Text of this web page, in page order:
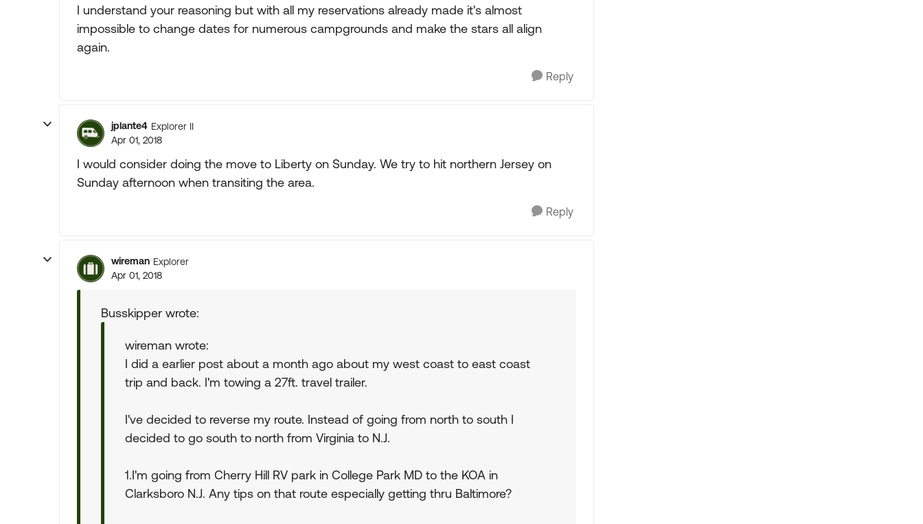
I understand your reasoning but with all my reservations already made it's almost
impossible to change dates for numerous campgrounds and make the stars all align
again.
Reply
jplante4 Explorer II
Apr 01, 2018
I would consider doing the move to Liberty on Sunday. We try to hit northern Jersey on
Sunday afternoon when transiting the area.
Reply
wireman Explorer
Apr 01, 2018
Busskipper wrote:
wireman wrote:
I did a earlier post about a month ago about my west coast to east coast
trip and back. I'm towing a 27ft. travel trailer.
I've decided to reverse my route. Instead of going from north to south I
decided to go south to north from Virginia to N.J.
1.I'm going from Cherry Hill RV park in College Park MD to the KOA in
Clarksboro N.J. Any tips on that route especially getting thru Baltimore?